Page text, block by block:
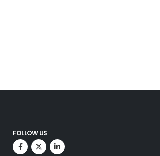
FOLLOW US